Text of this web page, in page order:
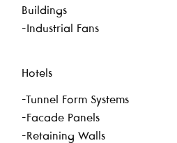
Buildings
-Industrial Fans
Hotels
-Tunnel Form Systems
-Facade Panels
-Retaining Walls